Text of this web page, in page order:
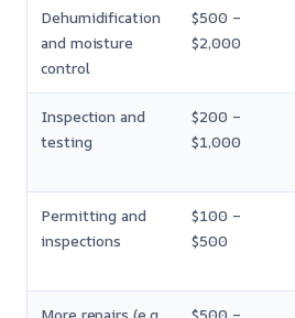
Dehumidification
and moisture
control
$500 –
$2,000
Inspection and
testing
$200 –
$1,000
Permitting and
inspections
$100 –
$500